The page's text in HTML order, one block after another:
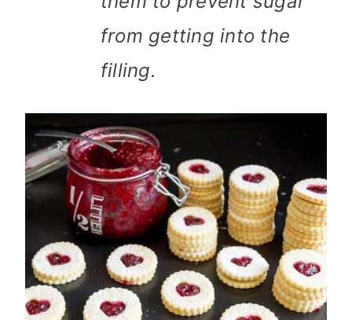
from getting into the
filling.